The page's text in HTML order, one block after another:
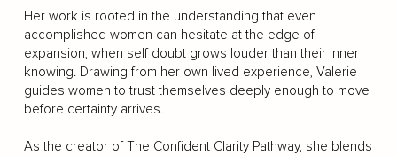
Her work is rooted in the understanding that even
accomplished women can hesitate at the edge of
expansion, when self doubt grows louder than their inner
knowing. Drawing from her own lived experience, Valerie
guides women to trust themselves deeply enough to move
before certainty arrives.
As the creator of The Confident Clarity Pathway, she blends